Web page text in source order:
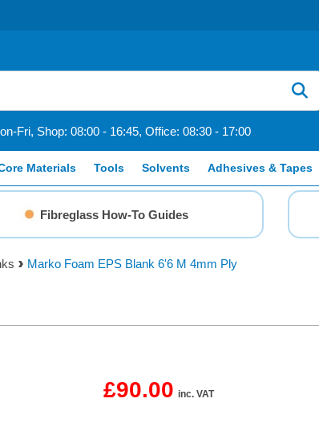
Fri, Shop: 08:00 - 16:45, Office: 08:30 - 17:00
Materials Tools Solvents Adhesives & Tapes
Fibreglass How-To Guides
Marko Foam EPS Blank 6'6 M 4mm Ply
£90.00 inc. VAT